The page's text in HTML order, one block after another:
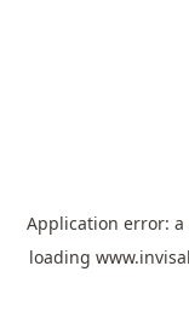
Application error: a
loading